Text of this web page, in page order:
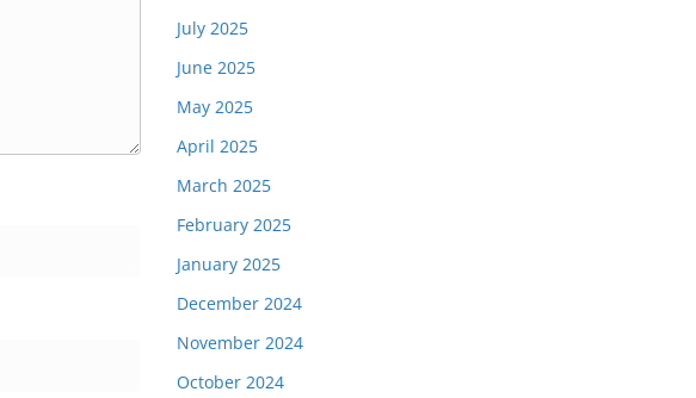
July 2025
June 2025
May 2025
April 2025
March 2025
February 2025
January 2025
December 2024
November 2024
October 2024